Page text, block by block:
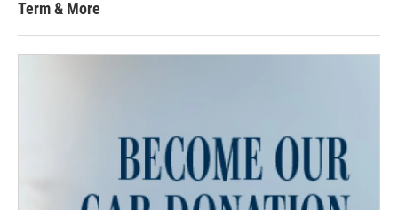
Term & More